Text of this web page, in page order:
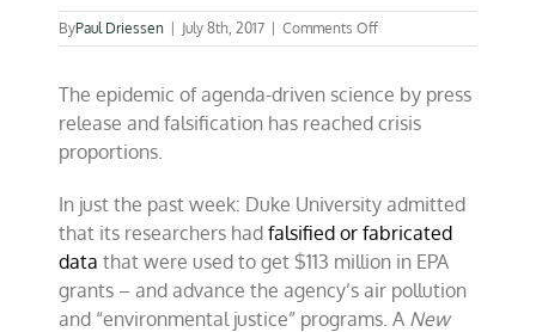
ByPaul Driessen July 8th, 2017 Comments Offon
The
of
integrity-
deficient
The epidemic of agenda-driven science by press
release and falsification has reached crisis
proportions.
In just the past week: Duke University admitted
that its researchers hadfalsified or fabricated
data that were used to get $113 million in EPA
grants – and advance the agency’s air pollution
and “environmental justice” programs. A New